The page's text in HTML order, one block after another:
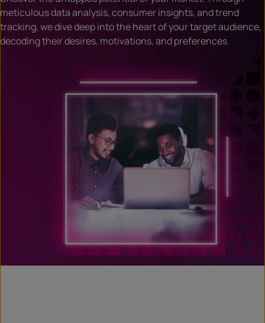
meticulous data analysis, consumer insights, and trend
tracking, we dive deep into the heart of your target audience,
decoding their desires, motivations, and preferences.